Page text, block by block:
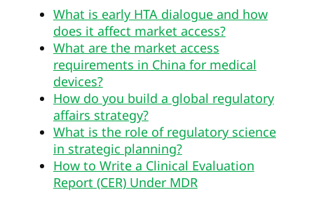
What is early HTA dialogue and how
does it affect market access?
What are the market access
requirements in China for medical
devices?
How do you build a global regulatory
affairs strategy?
What is the role of regulatory science
in strategic planning?
How to Write a Clinical Evaluation
Report (CER) Under MDR